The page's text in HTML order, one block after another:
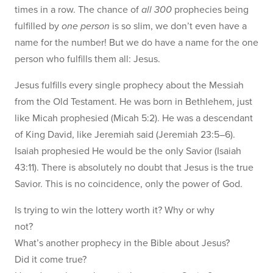
times in a row. The chance ofall 300 prophecies being
fulfilled byone person is so slim, we don’t even have a
name for the number! But we do have a name for the one
person who fulfills them all: Jesus.
Jesus fulfills every single prophecy about the Messiah
from the Old Testament. He was born in Bethlehem, just
like Micah prophesied (Micah 5:2). He was a descendant
of King David, like Jeremiah said (Jeremiah 23:5–6).
Isaiah prophesied He would be the only Savior (Isaiah
43:11). There is absolutely no doubt that Jesus is the true
Savior. This is no coincidence, only the power of God.
Is trying to win the lottery worth it? Why or why
not?
What’s another prophecy in the Bible about Jesus?
Did it come true?